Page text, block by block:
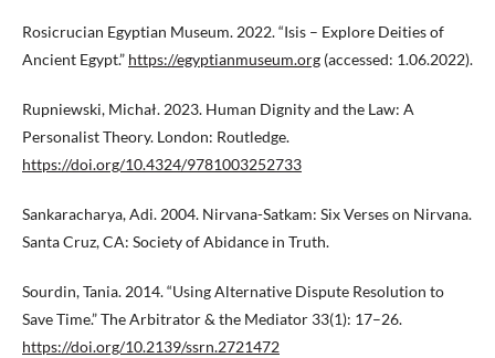
Rosicrucian Egyptian Museum. 2022. “Isis – Explore Deities of
Ancient Egypt.” https://egyptianmuseum.org (accessed: 1.06.2022).
Rupniewski, Michał. 2023. Human Dignity and the Law: A
Personalist Theory. London: Routledge.
https://doi.org/10.4324/9781003252733
Sankaracharya, Adi. 2004. Nirvana-Satkam: Six Verses on Nirvana.
Santa Cruz, CA: Society of Abidance in Truth.
Sourdin, Tania. 2014. “Using Alternative Dispute Resolution to
Save Time.” The Arbitrator & the Mediator 33(1): 17–26.
https://doi.org/10.2139/ssrn.2721472